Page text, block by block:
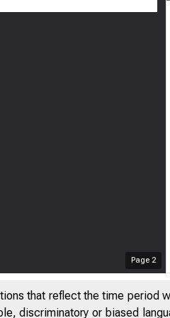
Page 2
that reflect the time period
discriminatory or biased